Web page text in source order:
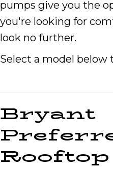
pumps give you the
you're looking for
look no further.
Select a model below
Bryant